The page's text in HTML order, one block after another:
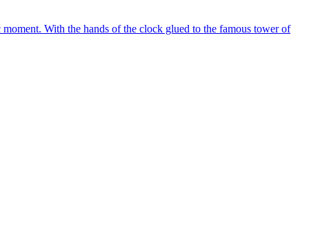
With the hands of the clock glued to the famous tower of